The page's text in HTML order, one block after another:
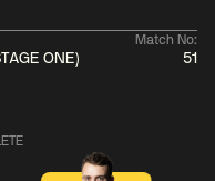
ONE)
Match No:
51